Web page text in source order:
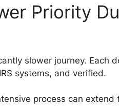
Priority
slower journey. Each
systems, and verified.
process can